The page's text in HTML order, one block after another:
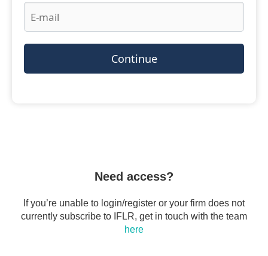
Continue
Need access?
If you’re unable to login/register or your firm does not
currently subscribe to IFLR, get in touch with the team
here